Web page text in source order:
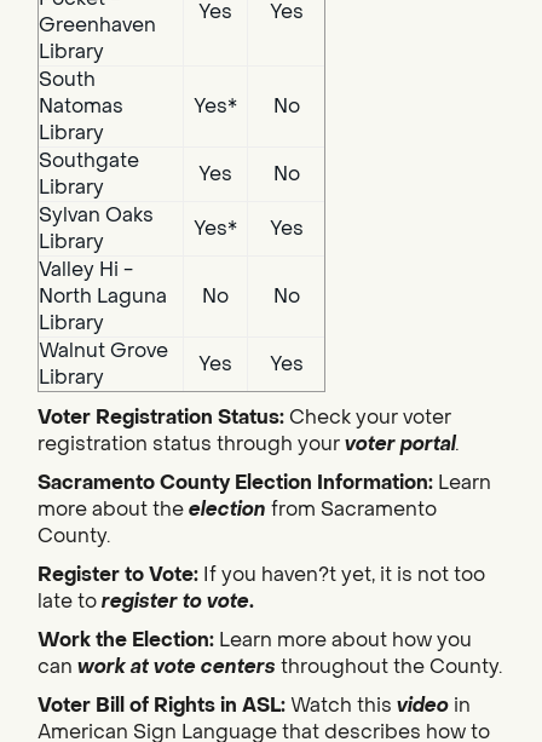
Greenhaven
Library
Yes Yes
South
Natomas
Library
Yes* No
Southgate
Library
Yes
No
Sylvan Oaks
Library
Yes*
Yes
Valley Hi -
North Laguna
Library
No No
Walnut Grove
Library
Yes Yes
Voter Registration Status:Check your voter
registration status through yourvoter portal.
Sacramento County Election Information: Learn
more about theelection from Sacramento
County.
Register to Vote: If you haven?t yet, it is not too
late toregister to vote.
Work the Election: Learn more about how you
can work at vote centers throughout the County.
Voter Bill of Rights in ASL: Watch this video in
American Sign Language that describes how to